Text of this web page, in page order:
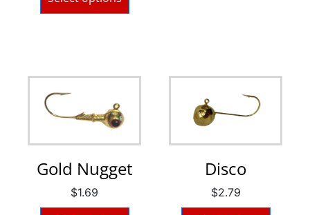
Gold Nugget
$1.69
Disco
$2.79